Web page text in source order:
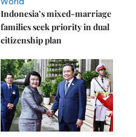
Indonesia’s mixed-marriage
families seek priority in dual
citizenship plan